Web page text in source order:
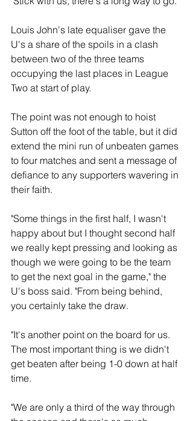
Louis John's late equaliser gave the
U's a share of the spoils in a clash
between two of the three teams
occupying the last places in League
Two at start of play.
The point was not enough to hoist
Sutton off the foot of the table, but it did
extend the mini run of unbeaten games
to four matches and sent a message of
defiance to any supporters wavering in
their faith.
"Some things in the first half, I wasn't
happy about but I thought second half
we really kept pressing and looking as
though we were going to be the team
to get the next goal in the game," the
U's boss said. "From being behind,
you certainly take the draw.
"It's another point on the board for us.
The most important thing is we didn't
get beaten after being 1-0 down at half
time.
"We are only a third of the way through